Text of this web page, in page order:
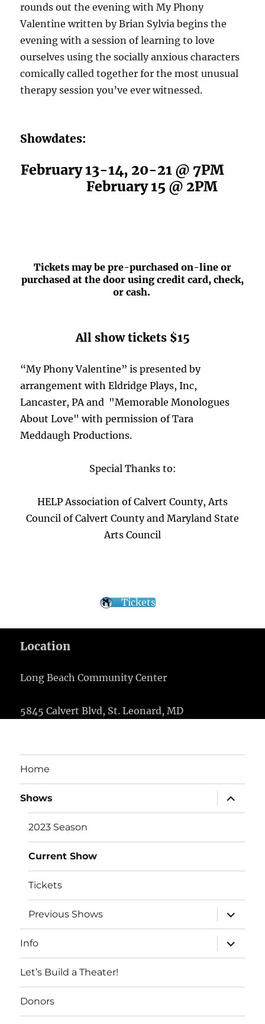
rounds out the evening with My Phony
Valentine written by Brian Sylvia begins the
evening with a session of learning to love
ourselves using the socially anxious characters
comically called together for the most unusual
therapy session you’ve ever witnessed.
Showdates:
February 13-14, 20-21 @ 7PM
February 15 @ 2PM
Tickets may be pre-purchased on-line or
purchased at the door using credit card, check,
or cash.
All show tickets $15
“My Phony Valentine” is presented by
arrangement with Eldridge Plays, Inc,
Lancaster, PA and "Memorable Monologues
About Love" with permission of Tara
Meddaugh Productions.
Special Thanks to:
HELP Association of Calvert County, Arts
Council of Calvert County and Maryland State
Arts Council
Tickets
Location
Long Beach Community Center
5845 Calvert Blvd, St. Leonard, MD
Home
Shows
expand
child
menu
2023 Season
Current Show
Tickets
Previous Shows
expand
child
menu
Info
expand
child
menu
Let’s Build a Theater!
Donors